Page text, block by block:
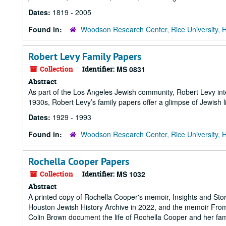
Dates: 1819 - 2005
Found in:
Woodson Research Center, Rice University,
Robert Levy Family Papers
Collection Identifier: MS 0831
Abstract
As part of the Los Angeles Jewish community, Robert Levy
1930s, Robert Levy’s family papers offer a glimpse of
Dates: 1929 - 1993
Found in:
Woodson Research Center, Rice University,
Rochella Cooper Papers
Collection Identifier: MS 1032
Abstract
A printed copy of Rochella Cooper's memoir, Insights and
Houston Jewish History Archive in 2022, and the memoir
Colin Brown document the life of Rochella Cooper and her